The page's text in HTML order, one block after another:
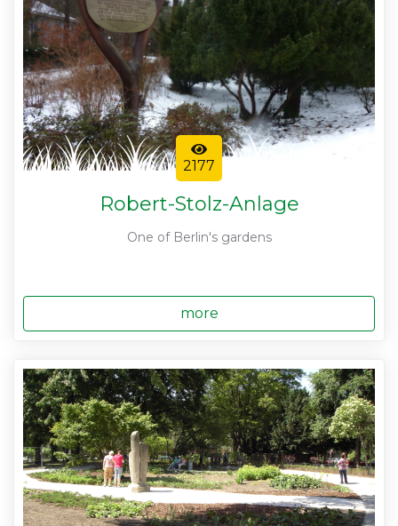
2177
Robert-Stolz-Anlage
One of Berlin's gardens
more